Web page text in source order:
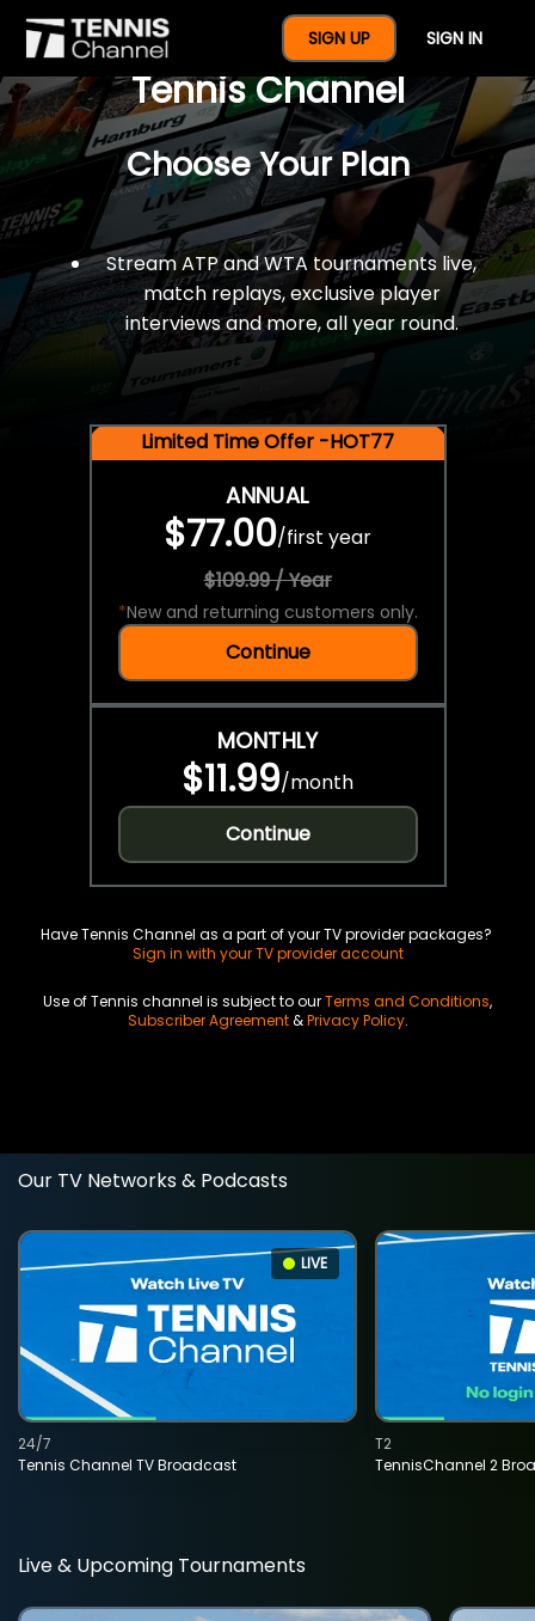
SIGN UP SIGN IN
$77 For A Full Year Of
Tennis Channel
Choose Your Plan
Stream ATP and WTA tournaments live,
match replays, exclusive player
interviews and more, all year round.
Limited Time Offer -HOT77
ANNUAL
$77.00/first year
$109.99 / Year
*New and returning customers only.
Continue
MONTHLY
$11.99/month
Continue
Have Tennis Channel as a part of your TV provider packages?
Sign in with your TV provider account
Use of Tennis channel is subject to ourTerms and Conditions,
Subscriber Agreement&Privacy Policy.
Our TV Networks & Podcasts
LIVE
Tennis Channel TV Broadcast
24/7
TennisChannel 2
T2
Live & Upcoming Tournaments